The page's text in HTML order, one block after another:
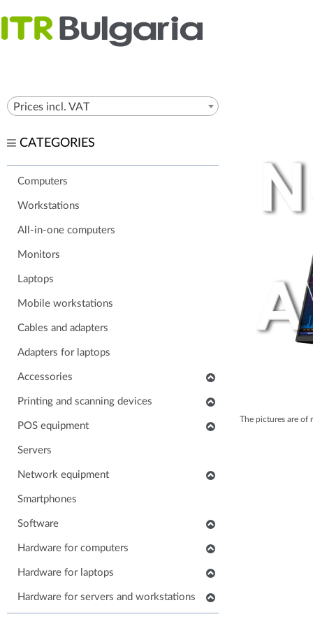
Prices incl. VAT
CATEGORIES
Computers
Workstations
All-in-one computers
Monitors
Laptops
Mobile workstations
Cables and adapters
Adapters for laptops
Accessories
Keyboards
Mice
Laptop carrying case
Others accessories
Stands for monitors
Printing and scanning devices
Scanners
POS equipment
POS monitors
POS printers
POS card readers
POS cables and adapters
POS systems
Hardware for POS systems
Servers
Network equipment
Network devices
IP phones
Smartphones
Software
Application software
Hardware for computers
RAM for computers
Power supply for computers
HDD/SSD for computers
Hardware for laptops
Keyboards for laptops
Parts for laptops
Hardware for servers and workstations
The pictures are of